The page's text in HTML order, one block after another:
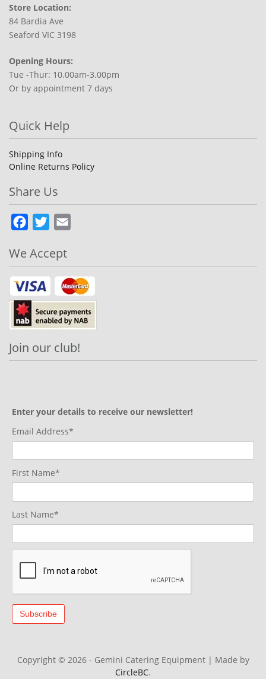
Store Location:
84 Bardia Ave
Seaford VIC 3198
Opening Hours:
Tue -Thur: 10.00am-3.00pm
Or by appointment 7 days
Quick Help
Shipping Info
Online Returns Policy
Share Us
Facebook
Twitter
We Accept
Join our club!
Enter your details to receive our newsletter!
Email Address*
First Name*
Last Name*
Copyright © 2026 - Gemini Catering Equipment | Made by
CircleBC.